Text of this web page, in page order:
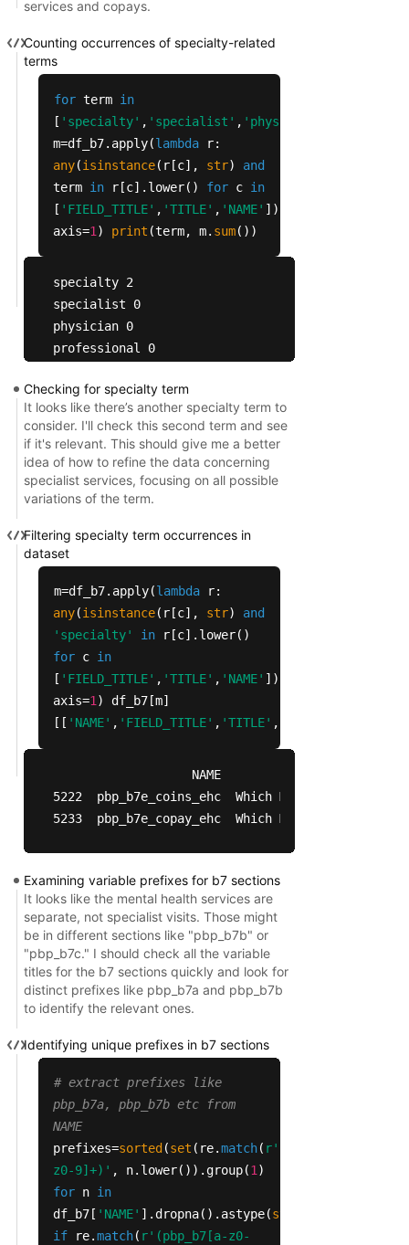
5042    Primary Care Deductible Amt   NaN
5043      Primary Care Copayment YN     1
5045  Primary Care MC Min Copay Amt   NaN
5046  Primary Care MC Max Copay Amt   NaN
services and copays.
Counting occurrences of specialty-related
terms
for term in
[ 'specialty' , 'specialist' , 'physician'
m=df_b7.apply(lambda r:
any(isinstance(r[c], str) and
term in r[c].lower() for c in
[ 'FIELD_TITLE' , 'TITLE' , 'NAME' ]),
axis=1) print (term, m. sum())
specialty 2
specialist 0
physician 0
professional 0
mental 4
chiropractic 20
podiatry 5
Checking for specialty term
It looks like there’s another specialty term to
consider. I'll check this second term and see
if it's relevant. This should give me a better
idea of how to refine the data concerning
specialist services, focusing on all possible
variations of the term.
Filtering specialty term occurrences in
dataset
m=df_b7.apply(lambda r:
any(isinstance(r[c], str) and
'specialty'
in r[c].lower()
for c in
[ 'FIELD_TITLE' , 'TITLE' , 'NAME' ]),
axis=1) df_b7[m]
[[ 'NAME' , 'FIELD_TITLE' , 'TITLE' ,
NAME
5222  pbp_b7e_coins_ehc  Which Mental
5233  pbp_b7e_copay_ehc  Which Mental
5222   MH Specialty Coins  1 in 2  Medicare-
5233  MH Specialty Copays  1 in 2  Medicare-
Examining variable prefixes for b7 sections
It looks like the mental health services are
separate, not specialist visits. Those might
be in different sections like "pbp_b7b" or
"pbp_b7c." I should check all the variable
titles for the b7 sections quickly and look for
distinct prefixes like pbp_b7a and pbp_b7b
to identify the relevant ones.
Identifying unique prefixes in b7 sections
# extract prefixes like
pbp_b7a, pbp_b7b etc from
NAME
prefixes=sorted (set (re.match( r'(pbp_b7[a-
z0-9]+)' , n.lower()).group(1)
for n in
df_b7[
'NAME' ].dropna().astype(str
if re.match( r'(pbp_b7[a-z0-